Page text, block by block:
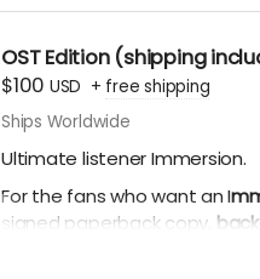
skeevy.) I might offer a 2nd
Thank you automatically
times per week.
OST Edition (shipping
$100 USD + free shipping
Ships Worldwide
Ultimate listener Immersion.
For the fans who want an I
signed paperback copy,
,